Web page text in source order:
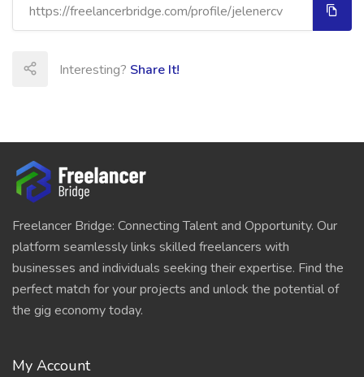
Interesting? Share It!
Freelancer Bridge: Connecting Talent and Opportunity. Our
platform seamlessly links skilled freelancers with
businesses and individuals seeking their expertise. Find the
perfect match for your projects and unlock the potential of
the gig economy today.
My Account